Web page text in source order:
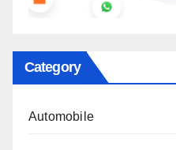
Category
Automobile